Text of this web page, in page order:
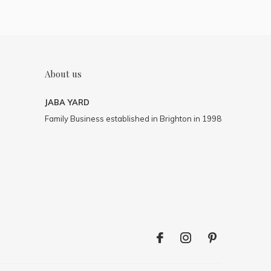
About us
JABA YARD
Family Business established in Brighton in 1998